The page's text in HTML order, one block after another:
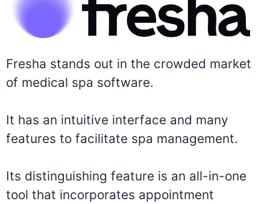
Fresha stands out in the crowded market
of medical spa software.
It has an intuitive interface and many
features to facilitate spa management.
Its distinguishing feature is an all-in-one
tool that incorporates appointment